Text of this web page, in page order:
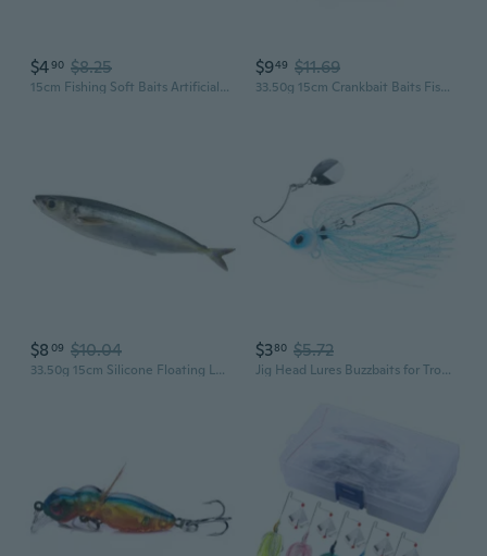
$490 $8.25
15cm Fishing Soft Baits Artificial Lures 3D Print Lures Swimbait Fishing Baits
$949 $11.69
33.50g 15cm Crankbait Baits Fishing 3D Print Lures Floating Swimbait Soft Baits
$8 09 $10.04
33.50g 15cm Silicone Floating Lures Sea Fishing Baits Crankbait Artificial 3D Printed Swimbait Fishing Lures Soft Baits
$380 $5.72
Jig Head Lures Buzzbaits for Trout Swim Jig Lures with Skirt & Hook